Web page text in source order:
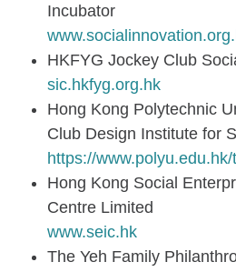
Incubator
HKFYG Jockey Club
sic.hkfyg.org.hk
Hong Kong Polytechnic
Club Design Institute for
https://
Hong Kong Social
Centre Limited
www.seic.hk
The Yeh Family